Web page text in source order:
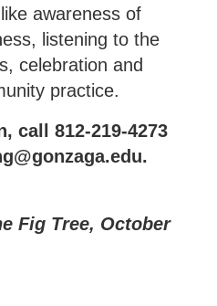
awareness of
listening to the
celebration and
practice.
call 812-219-4273
Fig Tree, October